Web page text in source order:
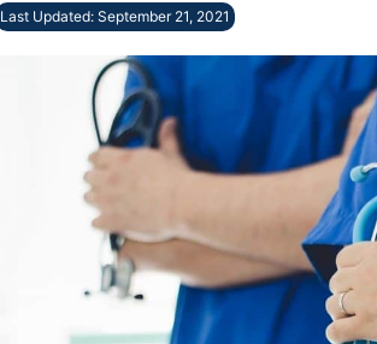
Last Updated: September 21, 2021